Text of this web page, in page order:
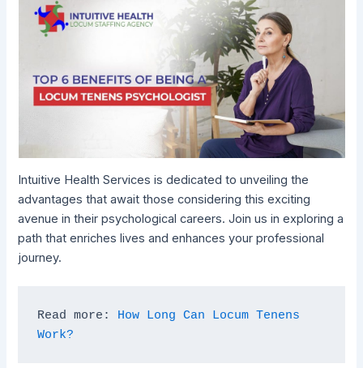
Intuitive Health Services is dedicated to unveiling the
advantages that await those considering this exciting
avenue in their psychological careers. Join us in exploring a
path that enriches lives and enhances your professional
journey.
Read more: How Long Can Locum Tenens
Work?